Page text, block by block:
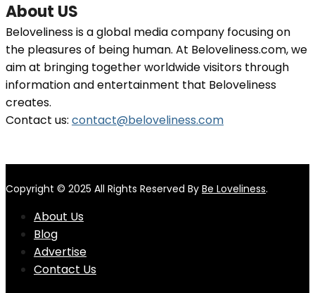
About US
Beloveliness is a global media company focusing on
the pleasures of being human. At Beloveliness.com, we
aim at bringing together worldwide visitors through
information and entertainment that Beloveliness
creates.
Contact us: contact@beloveliness.com
Copyright © 2025 All Rights Reserved By Be Loveliness.
About Us
Blog
Advertise
Contact Us